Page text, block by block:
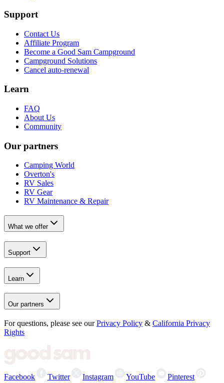
Support
Contact Us
Affiliate Program
Become a Good Sam Campground
Campground Solutions
Cancel auto-renewal
Learn
FAQ
About Us
Community
Our partners
Camping World
Overton's
RV Sales
RV Gear
RV Maintenance & Repair
What we offer
Support
Learn
Our partners
For questions, please see our Privacy Policy & California Privacy
Rights
Facebook Twitter Instagram YouTube Pinterest